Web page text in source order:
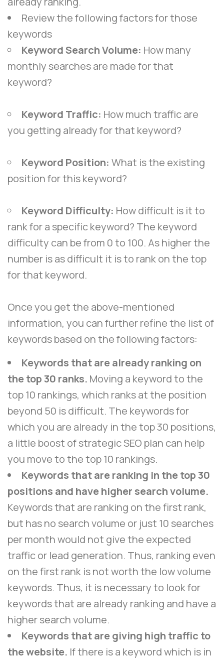
Review the following factors for those
keywords
Keyword Search Volume: How many
monthly searches are made for that
keyword?
Keyword Traffic: How much traffic are
you getting already for that keyword?
Keyword Position: What is the existing
position for this keyword?
Keyword Difficulty: How difficult is it to
rank for a specific keyword? The keyword
difficulty can be from 0 to 100. As higher the
number is as difficult it is to rank on the top
for that keyword.
Once you get the above-mentioned
information, you can further refine the list of
keywords based on the following factors:
Keywords that are already ranking on
the top 30 ranks. Moving a keyword to the
top 10 rankings, which ranks at the position
beyond 50 is difficult. The keywords for
which you are already in the top 30 positions,
a little boost of strategic SEO plan can help
you move to the top 10 rankings.
Keywords that are ranking in the top 30
positions and have higher search volume.
Keywords that are ranking on the first rank,
but has no search volume or just 10 searches
per month would not give the expected
traffic or lead generation. Thus, ranking even
on the first rank is not worth the low volume
keywords. Thus, it is necessary to look for
keywords that are already ranking and have a
higher search volume.
Keywords that are giving high traffic to
the website. If there is a keyword which is in